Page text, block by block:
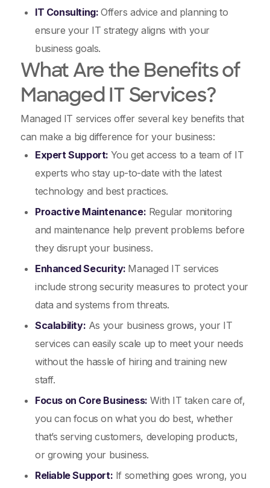
IT Consulting: Offers advice and planning to
ensure your IT strategy aligns with your
business goals.
What Are the Benefits of
Managed IT Services?
Managed IT services offer several key benefits that
can make a big difference for your business:
Expert Support: You get access to a team of IT
experts who stay up-to-date with the latest
technology and best practices.
Proactive Maintenance: Regular monitoring
and maintenance help prevent problems before
they disrupt your business.
Enhanced Security: Managed IT services
include strong security measures to protect your
data and systems from threats.
Scalability: As your business grows, your IT
services can easily scale up to meet your needs
without the hassle of hiring and training new
staff.
Focus on Core Business: With IT taken care of,
you can focus on what you do best, whether
that’s serving customers, developing products,
or growing your business.
Reliable Support: If something goes wrong, you